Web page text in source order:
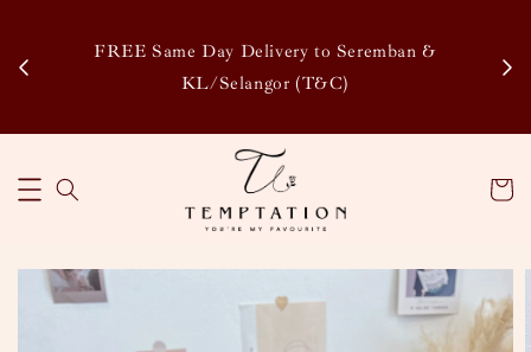
FREE Same Day Delivery to Seremban &
KL/Selangor (T&C)